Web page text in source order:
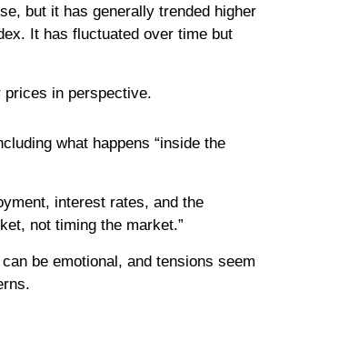
but it has generally trended higher
It has fluctuated over time but
prices in perspective.
what happens “inside the
interest rates, and the
not timing the market.”
be emotional, and tensions seem